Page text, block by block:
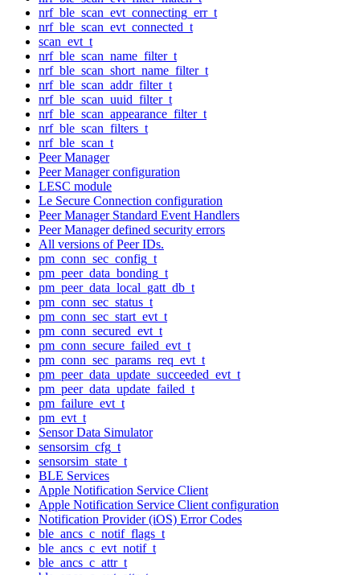
nrf_ble_scan_evt_connecting_err_t
nrf_ble_scan_evt_connected_t
scan_evt_t
nrf_ble_scan_name_filter_t
nrf_ble_scan_short_name_filter_t
nrf_ble_scan_addr_filter_t
nrf_ble_scan_uuid_filter_t
nrf_ble_scan_appearance_filter_t
nrf_ble_scan_filters_t
nrf_ble_scan_t
Peer Manager
Peer Manager configuration
LESC module
Le Secure Connection configuration
Peer Manager Standard Event Handlers
Peer Manager defined security errors
All versions of Peer IDs.
pm_conn_sec_config_t
pm_peer_data_bonding_t
pm_peer_data_local_gatt_db_t
pm_conn_sec_status_t
pm_conn_sec_start_evt_t
pm_conn_secured_evt_t
pm_conn_secure_failed_evt_t
pm_conn_sec_params_req_evt_t
pm_peer_data_update_succeeded_evt_t
pm_peer_data_update_failed_t
pm_failure_evt_t
pm_evt_t
Sensor Data Simulator
sensorsim_cfg_t
sensorsim_state_t
BLE Services
Apple Notification Service Client
Apple Notification Service Client configuration
Notification Provider (iOS) Error Codes
ble_ancs_c_notif_flags_t
ble_ancs_c_evt_notif_t
ble_ancs_c_attr_t